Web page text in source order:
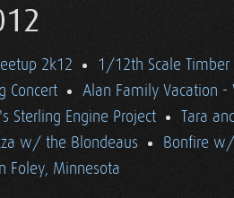
2k12
1/12th Scale
Concert
Alan Family Vacation -
Sterling Engine Project
Tara
w/ the Blondeaus
Bonfire
Foley, Minnesota